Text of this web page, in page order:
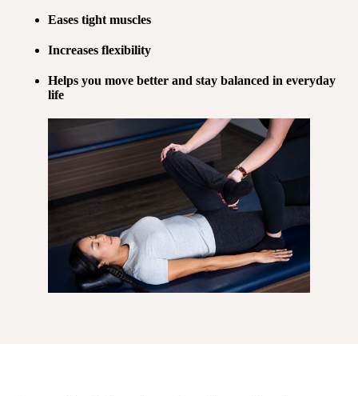
Eases tight muscles
Increases flexibility
Helps you move better and stay balanced in everyday
life